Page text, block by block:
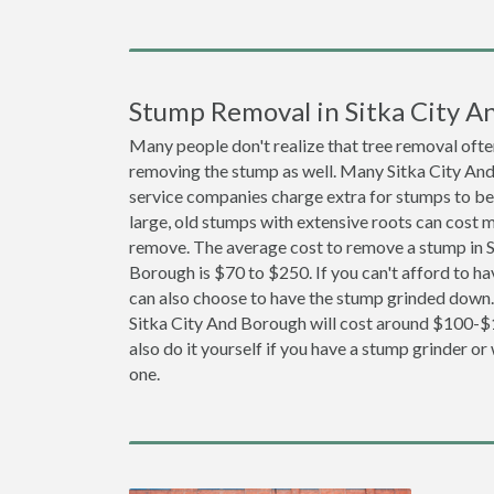
Stump Removal in Sitka City
Many people don't realize that tree removal
removing the stump as well. Many Sitka City
service companies charge extra for stumps to
large, old stumps with extensive roots can cost
remove. The average cost to remove a stump in
Borough is $70 to $250. If you can't afford to
can also choose to have the stump grinded
Sitka City And Borough will cost around $100-
also do it yourself if you have a stump grinder
one.